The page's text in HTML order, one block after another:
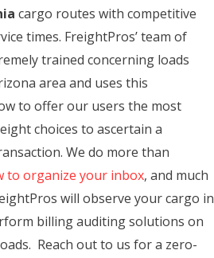
cargo routes with competitive
times. FreightPros’ team of
trained concerning loads
area and uses this
to offer our users the most
choices to ascertain a
We do more than
to organize your inbox, and much
will observe your cargo in
billing auditing solutions on
Reach out to us for a zero-